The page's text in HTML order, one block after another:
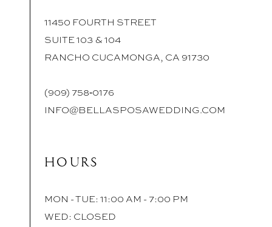
11450 FOURTH STREET
SUITE 103 & 104
RANCHO CUCAMONGA, CA 91730
(909) 758‑0176
INFO@BELLASPOSAWEDDING.COM
HOURS
MON - TUE: 11:00 AM - 7:00 PM
WED: CLOSED